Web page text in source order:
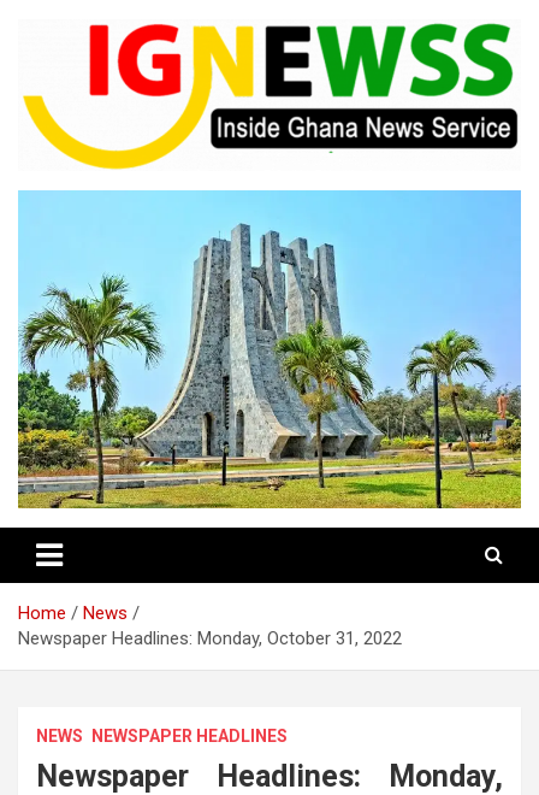
IGNEWSS
Home
News
Newspaper Headlines: Monday, October 31, 2022
NEWS NEWSPAPER HEADLINES
Newspaper Headlines: Monday,